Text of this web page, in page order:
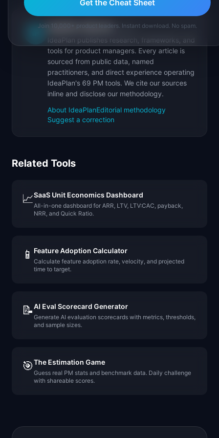
IdeaPlan EditorialPublisher
IdeaPlan publishes research, frameworks, and
tools for product managers. Every article is
sourced from public data, named
practitioners, and direct experience operating
IdeaPlan's 69 PM tools. We cite our sources
inline and disclose our methodology.
About IdeaPlanEditorial methodology
Suggest a correction
Related Tools
📈SaaS Unit Economics Dashboard
All-in-one dashboard for ARR, LTV, LTV:CAC, payback,
NRR, and Quick Ratio.
📱 Feature Adoption Calculator
Calculate feature adoption rate, velocity, and projected
time to target.
📝AI Eval Scorecard Generator
Generate AI evaluation scorecards with metrics, thresholds,
and sample sizes.
🎯The Estimation Game
Guess real PM stats and benchmark data. Daily challenge
with shareable scores.
Get the Cheat Sheet
Join 10,000+ product leaders. Instant download. No spam.